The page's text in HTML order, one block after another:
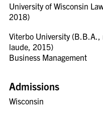
University of Wisconsin
2018)
Viterbo University (B.B.A.,
laude, 2015)
Business Management
Admissions
Wisconsin